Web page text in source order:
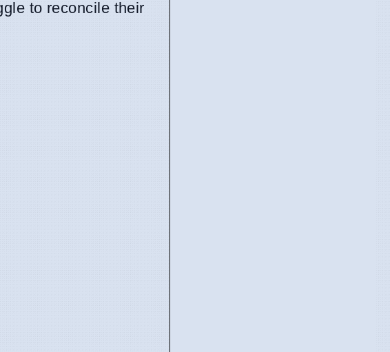
to reconcile their